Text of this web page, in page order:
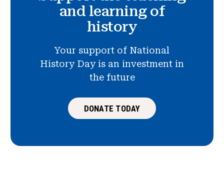
and learning of
history
Your support of National
History Day is an investment in
the future
DONATE TODAY